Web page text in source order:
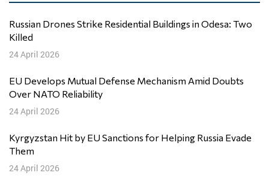
Russian Drones Strike Residential Buildings in Odesa: Two
Killed
24 April 2026
EU Develops Mutual Defense Mechanism Amid Doubts
Over NATO Reliability
24 April 2026
Kyrgyzstan Hit by EU Sanctions for Helping Russia Evade
Them
24 April 2026